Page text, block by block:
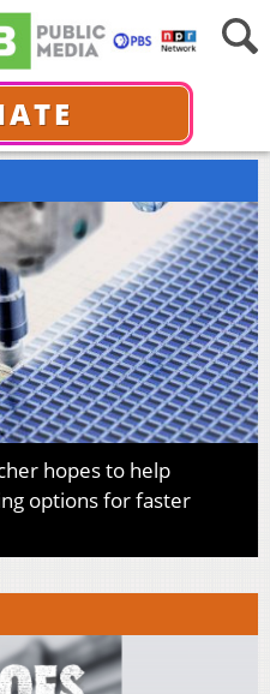
hopes to help
options for faster